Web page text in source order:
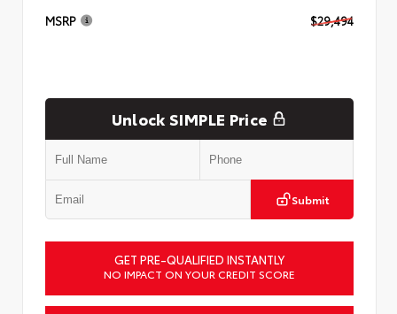
MSRP $29,494
Unlock SIMPLE Price
Submit
GET PRE-QUALIFIED INSTANTLY
NO IMPACT ON YOUR CREDIT SCORE